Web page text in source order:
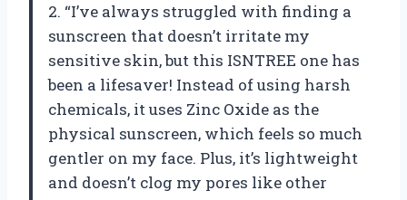
2. “I’ve always struggled with finding a
sunscreen that doesn’t irritate my
sensitive skin, but this ISNTREE one has
been a lifesaver! Instead of using harsh
chemicals, it uses Zinc Oxide as the
physical sunscreen, which feels so much
gentler on my face. Plus, it’s lightweight
and doesn’t clog my pores like other